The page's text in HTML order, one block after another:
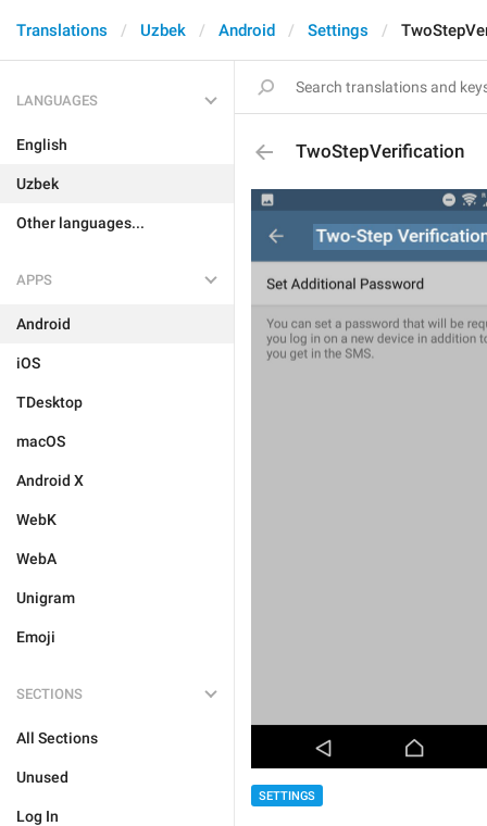
Translations Uzbek Android Settings
LANGUAGES
English
Uzbek
Other languages...
APPS
Android
iOS
TDesktop
macOS
Android X
WebK
WebA
Unigram
Emoji
SECTIONS
All Sections
Unused
Log In
TwoStepVerification
SETTINGS